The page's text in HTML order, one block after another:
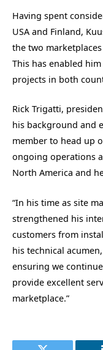
Having spent
USA and Finland,
the two
This has enabled
projects in both
Rick Trigatti,
his background and
member to head up
ongoing operations
North America and
“In his time as site
strengthened his
customers from
his technical
ensuring we
provide excellent
marketplace.”